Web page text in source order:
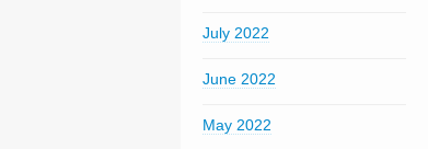
July 2022
June 2022
May 2022